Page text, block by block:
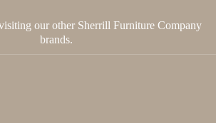
our other Sherrill Furniture Company
brands.